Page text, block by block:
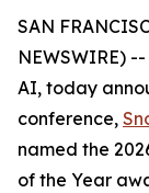
SAN
NEWSWIRE) --
AI, today
conference,
named the
of the Year